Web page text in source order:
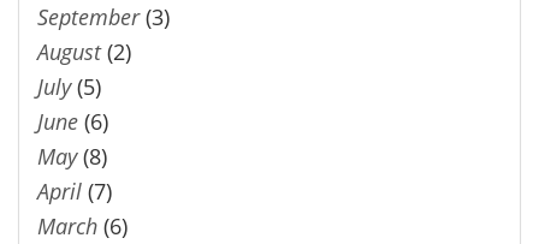
September(3)
August(2)
July(5)
June (6)
May(8)
April (7)
March (6)